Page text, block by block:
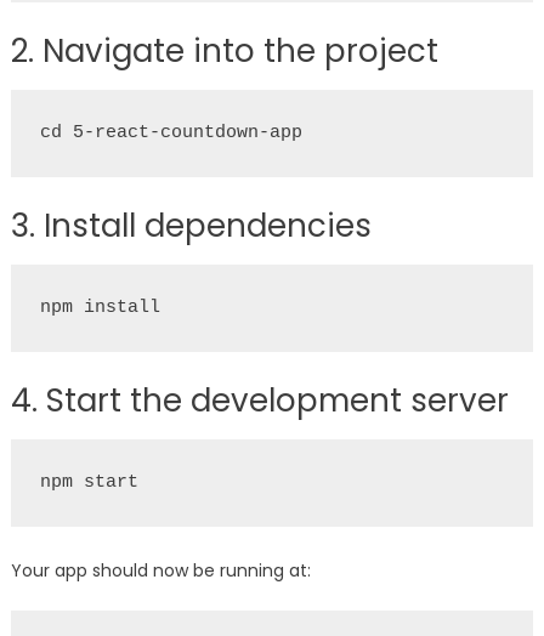
2. Navigate into the project
cd 5-react-countdown-app
3. Install dependencies
npm install
4. Start the development server
npm start
Your app should now be running at: